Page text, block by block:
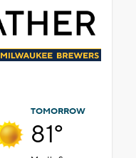
TOMORROW
81°